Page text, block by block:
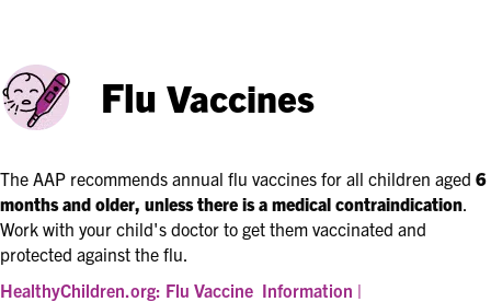
Flu Vaccines
The AAP recommends annual flu vaccines for all children aged 6
months and older, unless there is a medical contraindication
Work with your child's doctor to get them vaccinated and
protected against the flu.
HealthyChildren.org: Flu Vaccine Information |